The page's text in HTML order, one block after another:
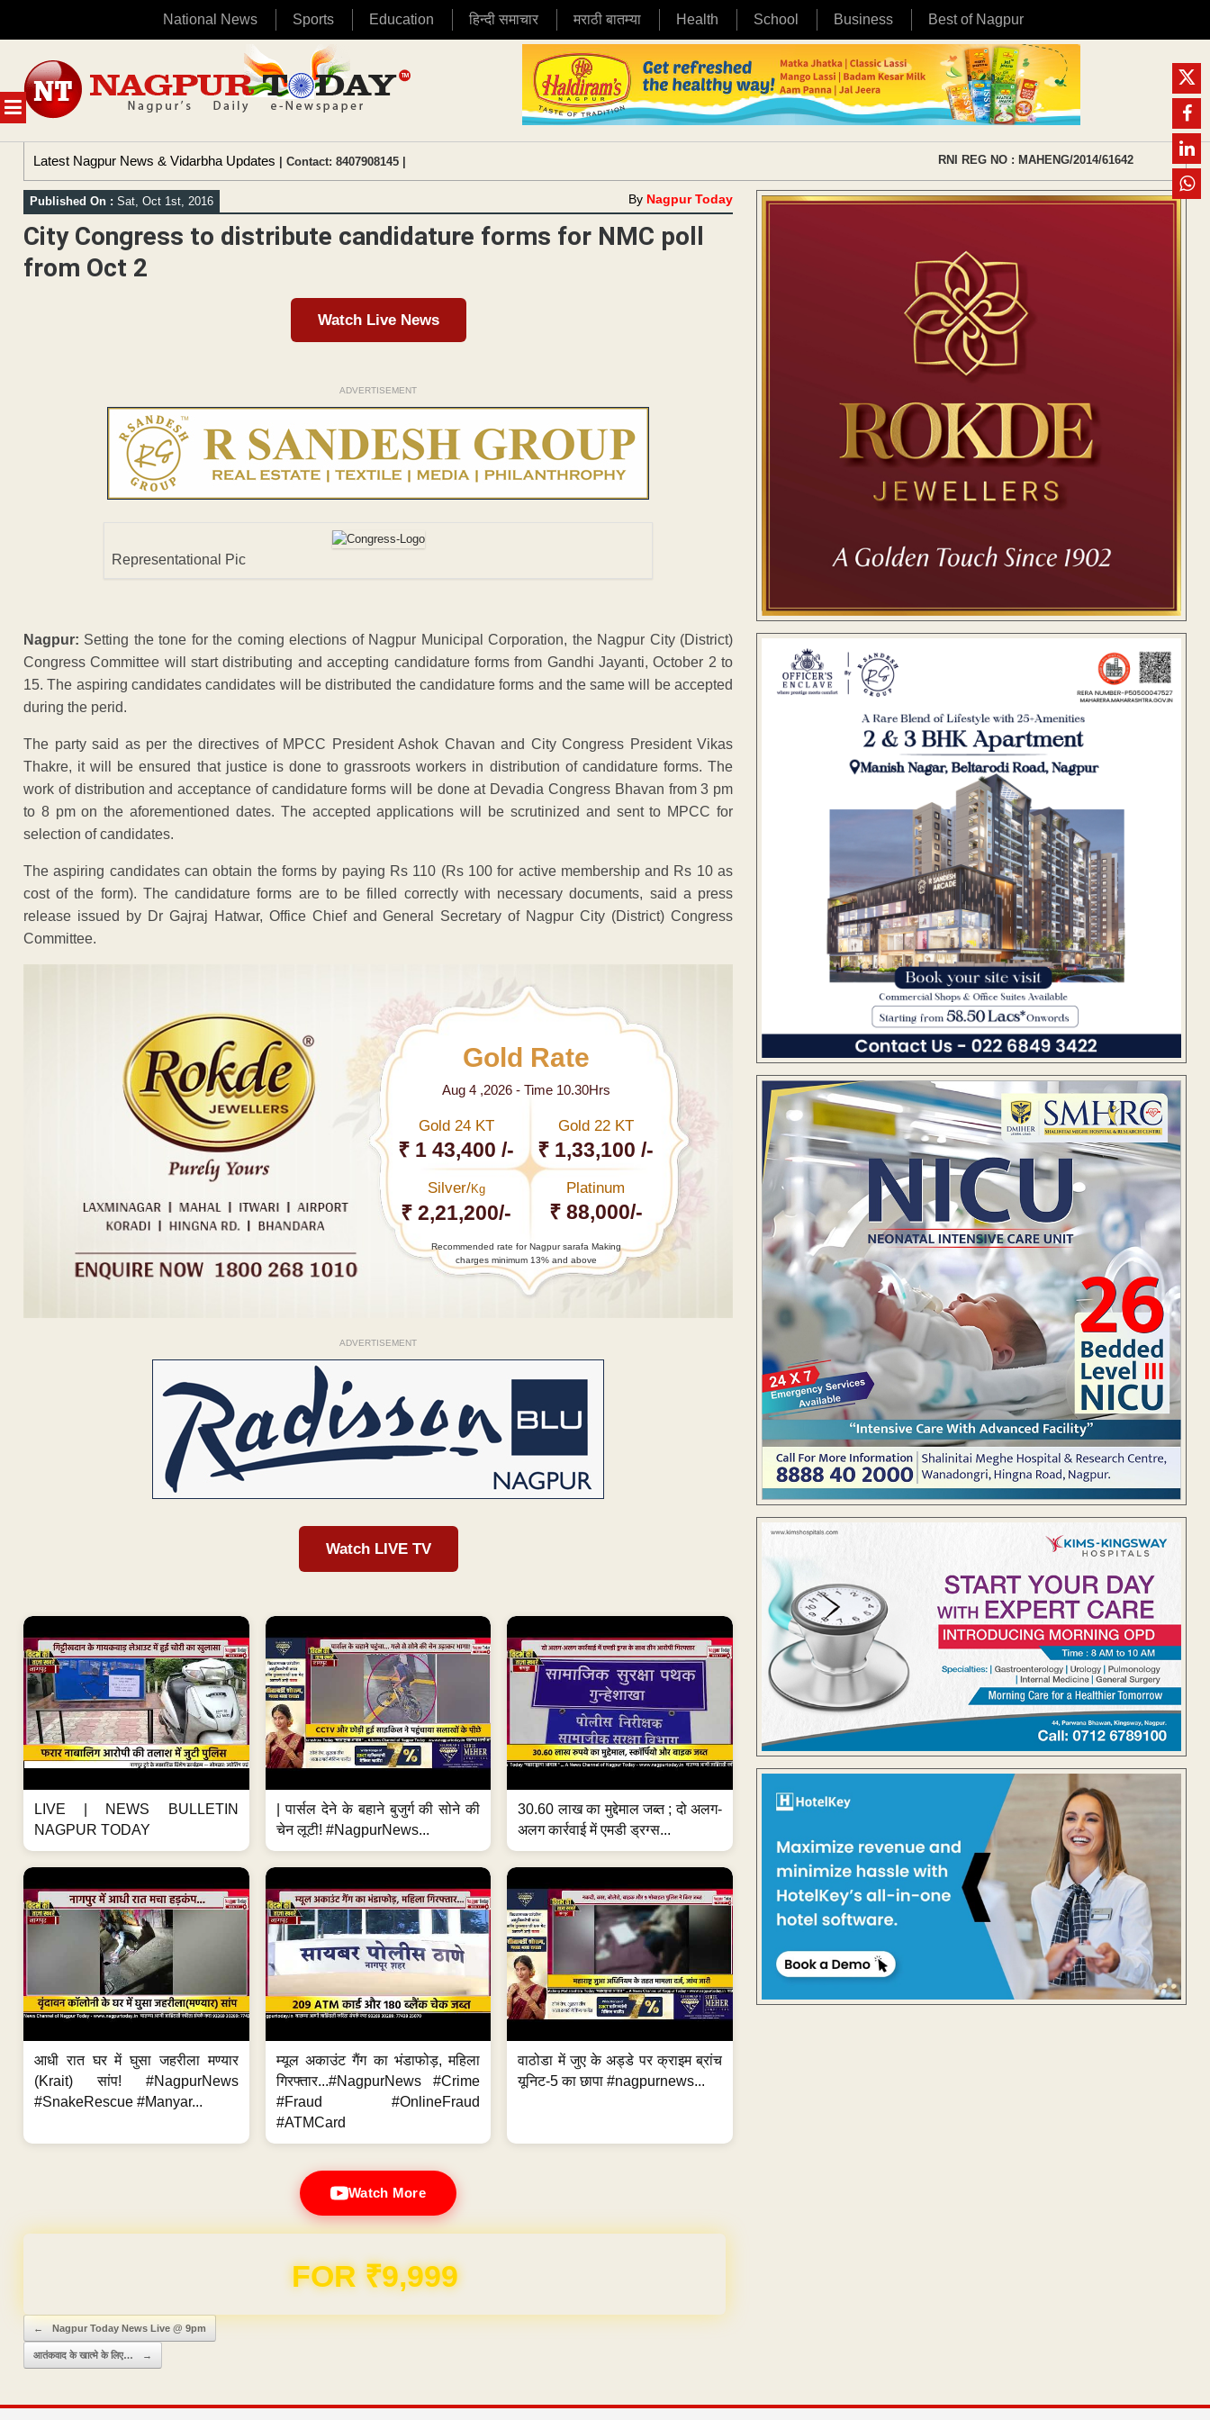
National News Sports Education हिन्दी समाचार मराठी बातम्या Health School Business Best of Nagpur
MENU
content
Latest Nagpur News & Vidarbha Updates | Contact: 8407908145 | RNI REG NO : MAHENG/2014/61642
Published On : Sat, Oct 1st, 2016 By Nagpur Today
City Congress to distribute candidature forms for NMC poll
from Oct 2
Watch Live News
ADVERTISEMENT
Representational Pic
Nagpur: Setting the tone for the coming elections of Nagpur Municipal Corporation, the Nagpur City (District)
Congress Committee will start distributing and accepting candidature forms from Gandhi Jayanti, October 2 to
15. The aspiring candidates candidates will be distributed the candidature forms and the same will be accepted
during the perid.
The party said as per the directives of MPCC President Ashok Chavan and City Congress President Vikas
Thakre, it will be ensured that justice is done to grassroots workers in distribution of candidature forms. The
work of distribution and acceptance of candidature forms will be done at Devadia Congress Bhavan from 3 pm
to 8 pm on the aforementioned dates. The accepted applications will be scrutinized and sent to MPCC for
selection of candidates.
The aspiring candidates can obtain the forms by paying Rs 110 (Rs 100 for active membership and Rs 10 as
cost of the form). The candidature forms are to be filled correctly with necessary documents, said a press
release issued by Dr Gajraj Hatwar, Office Chief and General Secretary of Nagpur City (District) Congress
Committee.
Gold Rate
Aug 4 ,2026 - Time 10.30Hrs
Gold 24 KT
₹ 1 43,400 /-
Gold 22 KT
₹ 1,33,100 /-
Silver/Kg
₹ 2,21,200/-
Platinum
₹ 88,000/-
Recommended rate for Nagpur sarafa Making
charges minimum 13% and above
ADVERTISEMENT
Watch LIVE TV
LIVE | NEWS BULLETIN
NAGPUR TODAY
| पार्सल देने के बहाने बुजुर्ग की सोने की
चेन लूटी! #NagpurNews...
30.60 लाख का मुद्देमाल जब्त ; दो अलग-
अलग कार्रवाई में एमडी ड्रग्स...
आधी रात घर में घुसा जहरीला मण्यार
(Krait) सांप! #NagpurNews
#SnakeRescue #Manyar...
म्यूल अकाउंट गैंग का भंडाफोड़, महिला
गिरफ्तार...#NagpurNews #Crime
#Fraud #OnlineFraud
#ATMCard
वाठोडा में जुए के अड्डे पर क्राइम ब्रांच
यूनिट-5 का छापा #nagpurnews...
Watch More
FOR ₹9,999
Post navigation
← Nagpur Today News Live @ 9pm
आतंकवाद के खात्मे के लिए… →